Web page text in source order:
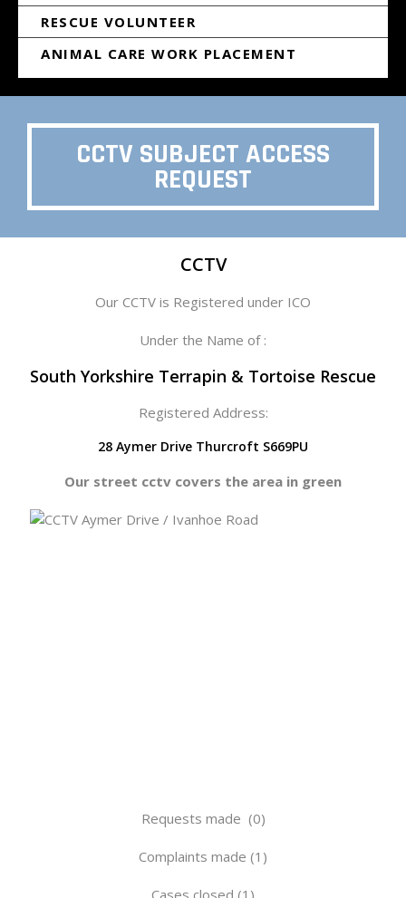
RESCUE VOLUNTEER
ANIMAL CARE WORK PLACEMENT
CCTV SUBJECT ACCESS
REQUEST
CCTV
Our CCTV is Registered under ICO
Under the Name of :
South Yorkshire Terrapin & Tortoise Rescue
Registered Address:
28 Aymer Drive Thurcroft S669PU
Our street cctv covers the area in green
Requests made (0)
Complaints made (1)
Cases closed (1)